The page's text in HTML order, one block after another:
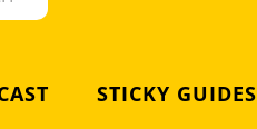
STICKY GUIDES